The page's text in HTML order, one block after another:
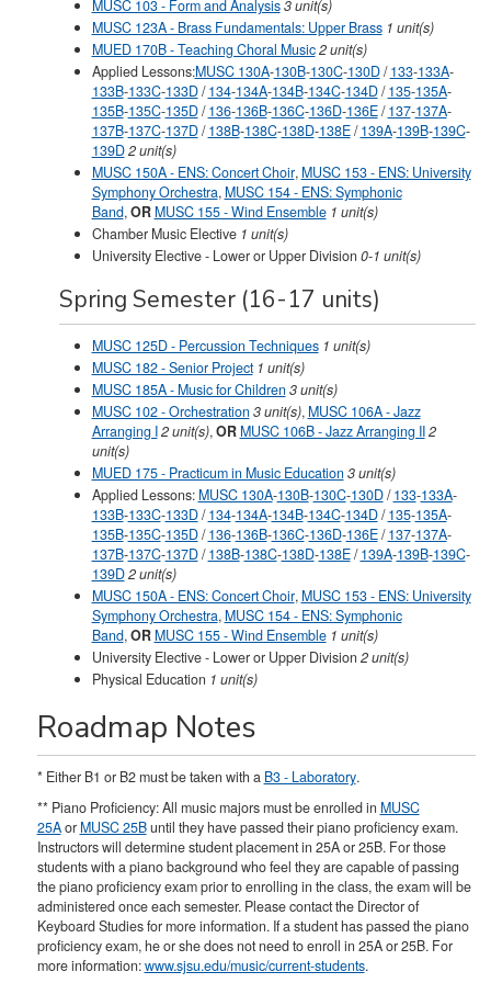
MUSC 103 - Form and Analysis3 unit(s)
MUSC 123A - Brass Fundamentals: Upper Brass 1 unit(s)
MUED 170B - Teaching Choral Music2 unit(s)
Applied Lessons:MUSC 130A-130B-130C-130D/133-133A-
133B-133C-133D/134-134A-134B-134C-134D/135-135A-
135B-135C-135D/136-136B-136C-136D-136E/137-137A-
137B-137C-137D/138B-138C-138D-138E/139A-139B-139C-
139D2 unit(s)
MUSC 150A - ENS: Concert Choir, MUSC 153 - ENS: University
Symphony Orchestra, MUSC 154 - ENS: Symphonic
Band,OR MUSC 155 - Wind Ensemble 1 unit(s)
Chamber Music Elective 1 unit(s)
University Elective - Lower or Upper Division 0-1 unit(s)
Spring Semester (16-17 units)
MUSC 125D - Percussion Techniques 1 unit(s)
MUSC 182 - Senior Project 1 unit(s)
MUSC 185A - Music for Children 3 unit(s)
MUSC 102 - Orchestration 3 unit(s), MUSC 106A - Jazz
Arranging I2 unit(s),OR MUSC 106B - Jazz Arranging II2
unit(s)
MUED 175 - Practicum in Music Education 3 unit(s)
Applied Lessons: MUSC 130A-130B-130C-130D/133-133A-
133B-133C-133D/134-134A-134B-134C-134D/135-135A-
135B-135C-135D/136-136B-136C-136D-136E/137-137A-
137B-137C-137D/138B-138C-138D-138E/139A-139B-139C-
139D2 unit(s)
MUSC 150A - ENS: Concert Choir, MUSC 153 - ENS: University
Symphony Orchestra, MUSC 154 - ENS: Symphonic
Band,OR MUSC 155 - Wind Ensemble 1 unit(s)
University Elective - Lower or Upper Division 2 unit(s)
Physical Education 1 unit(s)
Roadmap Notes
* Either B1 or B2 must be taken with a B3 - Laboratory.
** Piano Proficiency: All music majors must be enrolled in MUSC
25Aor MUSC 25Buntil they have passed their piano proficiency exam.
Instructors will determine student placement in 25A or 25B. For those
students with a piano background who feel they are capable of passing
the piano proficiency exam prior to enrolling in the class, the exam will be
administered once each semester. Please contact the Director of
Keyboard Studies for more information. If a student has passed the piano
proficiency exam, he or she does not need to enroll in 25A or 25B. For
more information:www.sjsu.edu/music/current-students.